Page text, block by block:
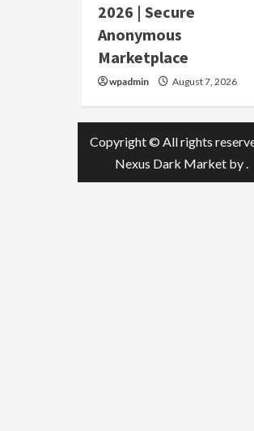
2026 | Secure
Anonymous
Marketplace
wpadmin August 7, 2026
Copyright © All rights
Nexus Dark Marketby .